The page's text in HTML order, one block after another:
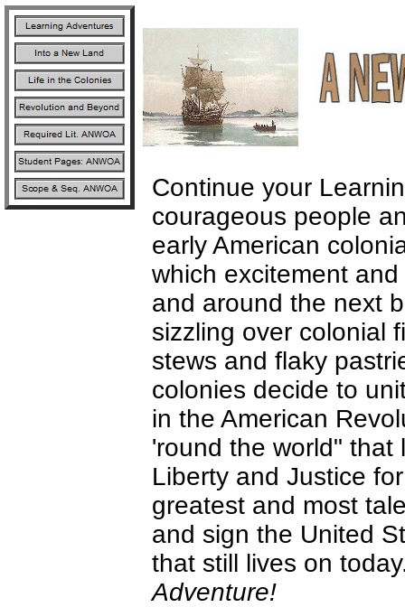
Continue your
courageous people
early American
which excitement
and around the next
sizzling over colonial
stews and flaky
colonies decide to
in the American
'round the world" that
Liberty and Justice
greatest and most
and sign the United
that still lives on
Adventure!